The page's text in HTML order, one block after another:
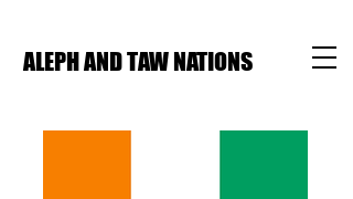
ALEPH AND TAW NATIONS